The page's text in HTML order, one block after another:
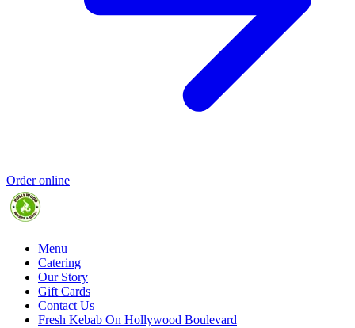
Order online
Menu
Catering
Our Story
Gift Cards
Contact Us
Fresh Kebab On Hollywood Boulevard